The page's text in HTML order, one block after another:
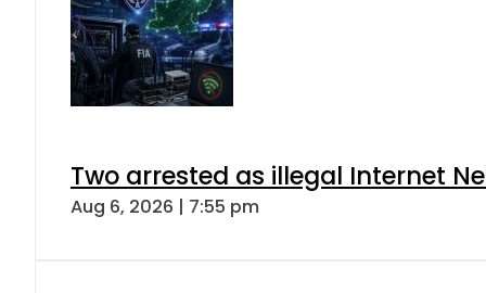
Two arrested as illegal Internet
Aug 6, 2026 | 7:55 pm